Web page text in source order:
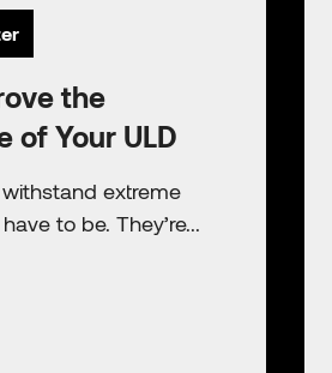
the
of Your ULD
extreme
to be. They’re...